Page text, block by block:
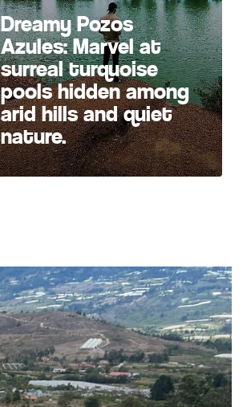
Dreamy Pozos
Azules: Marvel at
surreal turquoise
pools hidden among
arid hills and quiet
nature.